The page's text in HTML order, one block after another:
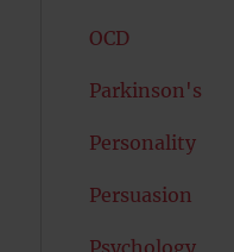
OCD
Parkinson's
Personality
Persuasion